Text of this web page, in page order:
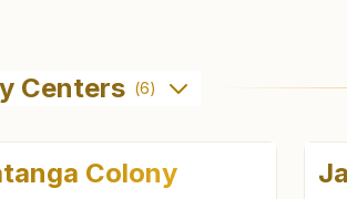
Centers (6)
Colony